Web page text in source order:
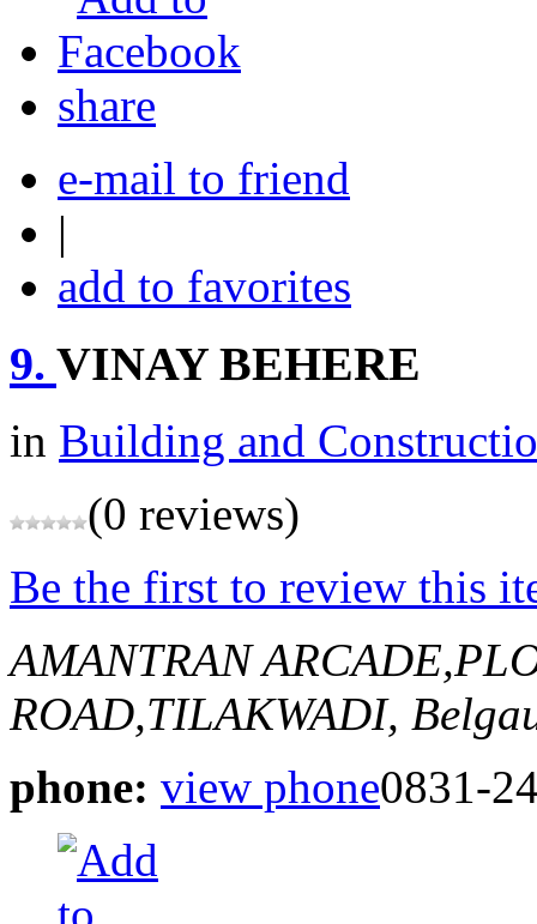
share
e-mail to friend
|
add to favorites
9. VINAY BEHERE
in Building and
(0 reviews)
Be the first to review this
AMANTRAN
ROAD,TILAKWADI,
phone: view phone0831-